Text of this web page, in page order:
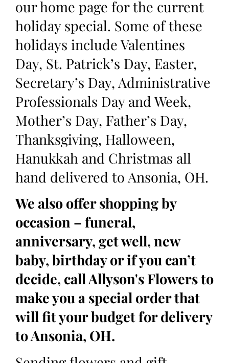
our home page for the current
holiday special. Some of these
holidays include Valentines
Day, St. Patrick’s Day, Easter,
Secretary’s Day, Administrative
Professionals Day and Week,
Mother’s Day, Father’s Day,
Thanksgiving, Halloween,
Hanukkah and Christmas all
hand delivered to Ansonia, OH.
We also offer shopping by
occasion – funeral,
anniversary, get well, new
baby, birthday or if you can’t
decide, call Allyson's Flowers to
make you a special order that
will fit your budget for delivery
to Ansonia, OH.